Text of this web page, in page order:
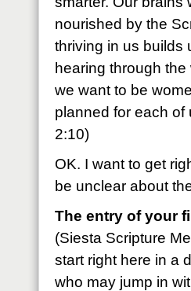
nourished by the
thriving in us builds
hearing through
we want to be
planned for each of
2:10)
OK. I want to get
be unclear about
The entry of your
(Siesta Scripture
start right here in a
who may jump in